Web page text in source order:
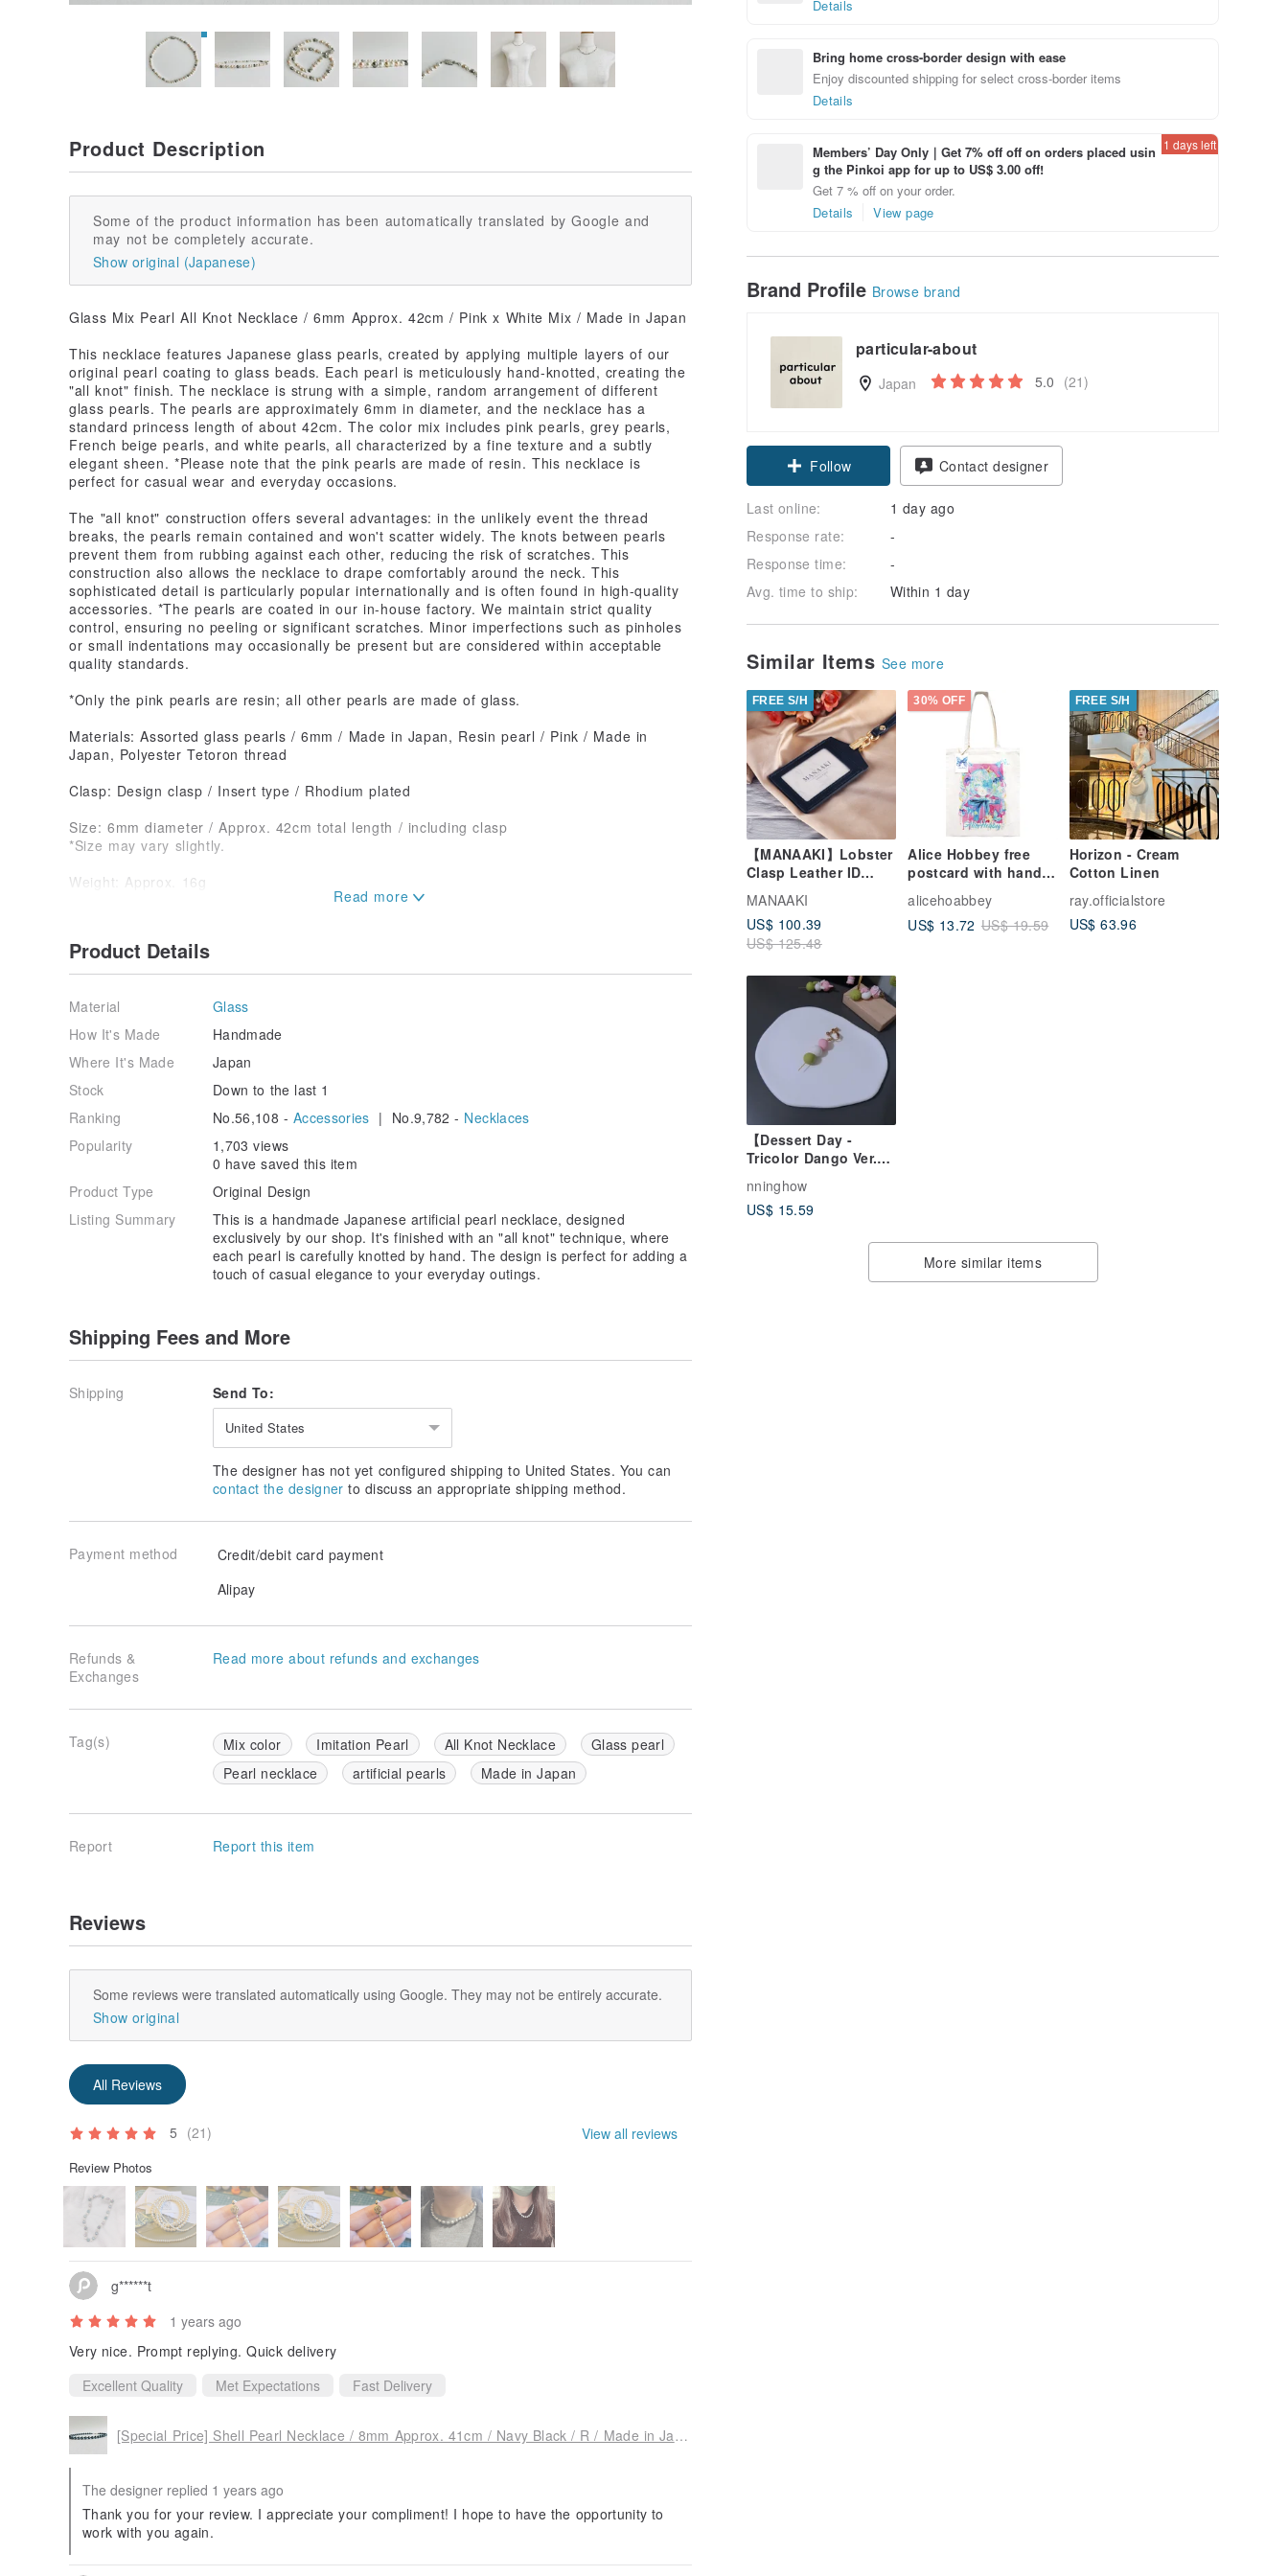
Details
Bring home cross-border design with ease
Enjoy discounted shipping for select cross-border items
Details
Members’ Day Only｜Get 7% off off on orders placed usin
g the Pinkoi app for up to US$ 3.00 off!
Get 7 % off on your order.
Details
View page
1 days left
Brand Profile Browse brand
particular-about
Japan 5.0 (21)
Follow Contact designer
Last online:
1 day ago
Response rate:
-
Response time:
-
Avg. time to ship:
Within 1 day
Similar Items See more
FREE S/H
【MANAAKI】Lobster
Clasp Leather ID
Card Holder
(Straight/Horizontal)
(standard
buckle/Telescopic
MANAAKI
US$ 100.39
US$ 125.48
30% OFF
Alice Hobbey free
postcard with hand-
painted watercolor
long hand-painted
canvas Tote Bag
alicehoabbey
US$ 13.72 US$ 19.59
FREE S/H
Horizon - Cream
Cotton Linen
ray.officialstore
US$ 63.96
【Dessert Day -
Tricolor Dango Ver.】
Standard Style
handmade earrings
nninghow
US$ 15.59
More similar items
Product Description
Some of the product information has been automatically translated by Google and
may not be completely accurate.
Show original (Japanese)
Glass Mix Pearl All Knot Necklace / 6mm Approx. 42cm / Pink x White Mix / Made in Japan
This necklace features Japanese glass pearls, created by applying multiple layers of our
original pearl coating to glass beads. Each pearl is meticulously hand-knotted, creating the
"all knot" finish. The necklace is strung with a simple, random arrangement of different
glass pearls. The pearls are approximately 6mm in diameter, and the necklace has a
standard princess length of about 42cm. The color mix includes pink pearls, grey pearls,
French beige pearls, and white pearls, all characterized by a fine texture and a subtly
elegant sheen. *Please note that the pink pearls are made of resin. This necklace is
perfect for casual wear and everyday occasions.
The "all knot" construction offers several advantages: in the unlikely event the thread
breaks, the pearls remain contained and won't scatter widely. The knots between pearls
prevent them from rubbing against each other, reducing the risk of scratches. This
construction also allows the necklace to drape comfortably around the neck. This
sophisticated detail is particularly popular internationally and is often found in high-quality
accessories. *The pearls are coated in our in-house factory. We maintain strict quality
control, ensuring no peeling or significant scratches. Minor imperfections such as pinholes
or small indentations may occasionally be present but are considered within acceptable
quality standards.
*Only the pink pearls are resin; all other pearls are made of glass.
Materials: Assorted glass pearls / 6mm / Made in Japan, Resin pearl / Pink / Made in
Japan, Polyester Tetoron thread
Clasp: Design clasp / Insert type / Rhodium plated
Size: 6mm diameter / Approx. 42cm total length / including clasp
*Size may vary slightly.
Weight: Approx. 16g
then placed in a small box for simple, secure shipping.
However, please be aware that colors and textures may appear slightly different depending
on your device and monitor settings. Additionally, slight variations in the size of individual
pearls may occur. These have been inspected and are considered within acceptable limits.
*Individuals sensitive to plating materials are advised to refrain from purchasing.
*The plated components may discolor slightly due to oxidation from sweat and sebum.
Please understand this in advance. For both the metal parts and pearls, gently wipe with a
soft cloth after use and store in a cool, shaded place, preferably in a resealable bag or
case, to maintain their condition for longer.
Product Details
Material
Glass
How It's Made
Handmade
Where It's Made
Japan
Stock
Down to the last 1
Ranking
No.56,108 - Accessories | No.9,782 - Necklaces
Popularity
1,703 views
0 have saved this item
Product Type
Original Design
Listing Summary
This is a handmade Japanese artificial pearl necklace, designed
exclusively by our shop. It's finished with an "all knot" technique, where
each pearl is carefully knotted by hand. The design is perfect for adding a
touch of casual elegance to your everyday outings.
Shipping Fees and More
Shipping Send To:
United States
The designer has not yet configured shipping to United States. You can
contact the designer to discuss an appropriate shipping method.
Payment method
Credit/debit card payment
Alipay
Refunds &
Exchanges
Read more about refunds and exchanges
Tag(s) Mix color Imitation Pearl All Knot Necklace
Glass pearl
Pearl necklace
artificial pearls Made in Japan
Report Report this item
Reviews
Some reviews were translated automatically using Google. They may not be entirely accurate.
Show original
All Reviews
5 (21) View all reviews
Review Photos
g******t
1 years ago
Very nice. Prompt replying. Quick delivery
Excellent Quality
Met Expectations Fast Delivery
[Special Price] Shell Pearl Necklace / 8mm Approx. 41cm / Navy Black / R / Made in Japan
The designer replied 1 years ago
Thank you for your review. I appreciate your compliment! I hope to have the opportunity to
work with you again.